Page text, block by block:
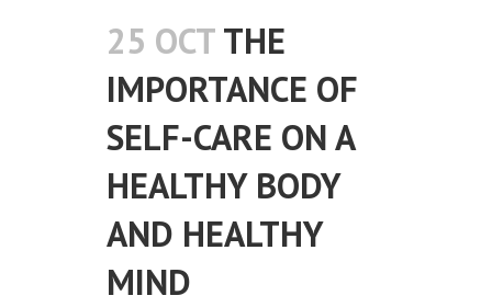
25 OCTTHE
IMPORTANCE OF
SELF-CARE ON A
HEALTHY BODY
AND HEALTHY
MIND